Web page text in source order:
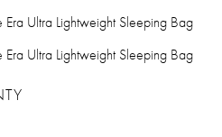
Era Ultra Lightweight Sleeping Bag
Era Ultra Lightweight Sleeping Bag